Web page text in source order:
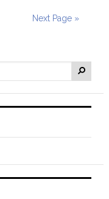
Next Page »